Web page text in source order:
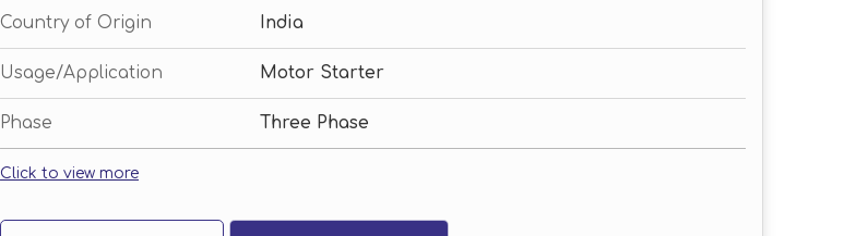
Country of Origin India
Usage/Application Motor Starter
Phase Three Phase
Click to view more